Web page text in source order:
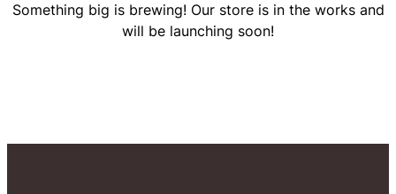
Something big is brewing! Our store is in the works and
will be launching soon!